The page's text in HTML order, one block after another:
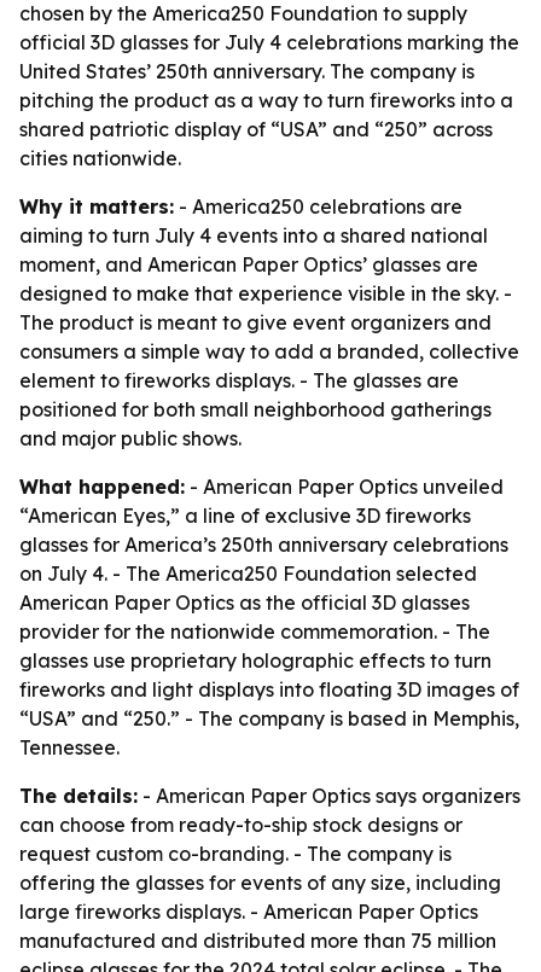
chosen by the America250 Foundation to supply
official 3D glasses for July 4 celebrations marking the
United States’ 250th anniversary. The company is
pitching the product as a way to turn fireworks into a
shared patriotic display of “USA” and “250” across
cities nationwide.
Why it matters: - America250 celebrations are
aiming to turn July 4 events into a shared national
moment, and American Paper Optics’ glasses are
designed to make that experience visible in the sky. -
The product is meant to give event organizers and
consumers a simple way to add a branded, collective
element to fireworks displays. - The glasses are
positioned for both small neighborhood gatherings
and major public shows.
What happened: - American Paper Optics unveiled
“American Eyes,” a line of exclusive 3D fireworks
glasses for America’s 250th anniversary celebrations
on July 4. - The America250 Foundation selected
American Paper Optics as the official 3D glasses
provider for the nationwide commemoration. - The
glasses use proprietary holographic effects to turn
fireworks and light displays into floating 3D images of
“USA” and “250.” - The company is based in Memphis,
Tennessee.
The details: - American Paper Optics says organizers
can choose from ready-to-ship stock designs or
request custom co-branding. - The company is
offering the glasses for events of any size, including
large fireworks displays. - American Paper Optics
manufactured and distributed more than 75 million